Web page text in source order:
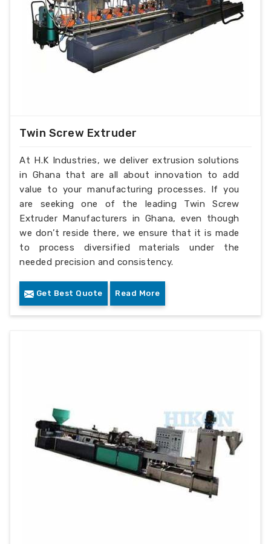
Twin Screw Extruder
At H.K Industries, we deliver extrusion solutions
in Ghana that are all about innovation to add
value to your manufacturing processes. If you
are seeking one of the leading Twin Screw
Extruder Manufacturers in Ghana, even though
we don’t reside there, we ensure that it is made
to process diversified materials under the
needed precision and consistency.
Get Best Quote Read More